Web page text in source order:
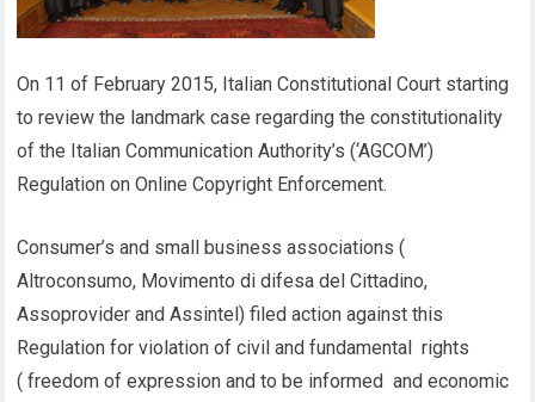
On 11 of February 2015, Italian Constitutional Court starting
to review the landmark case regarding the constitutionality
of the Italian Communication Authority’s (‘AGCOM’)
Regulation on Online Copyright Enforcement.
Consumer’s and small business associations (
Altroconsumo, Movimento di difesa del Cittadino,
Assoprovider and Assintel) filed action against this
Regulation for violation of civil and fundamental rights
( freedom of expression and to be informed and economic